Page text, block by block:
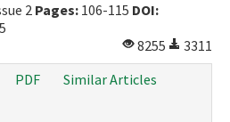
2 Pages: 106-115 DOI:
8255
3311
PDF
Similar Articles